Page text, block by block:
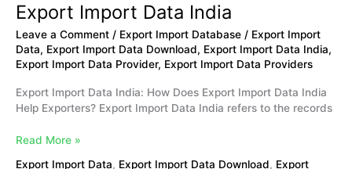
Export Import Data India
Leave a Comment / Export Import Database / Export Import
Data, Export Import Data Download, Export Import Data India,
Export Import Data Provider, Export Import Data Providers
Export Import Data India: How Does Export Import Data India
Help Exporters? Export Import Data India refers to the records
Export
Import
Data
India
Read More »
Export Import Data, Export Import Data Download, Export